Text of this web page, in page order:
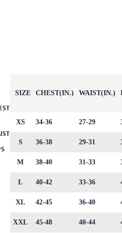
SIZE CHEST(IN.) WAIST(IN.)
XS 34-36 27-29
S 36-38 29-31
M 38-40 31-33
L 40-42 33-36
XL 42-45 36-40
XXL 45-48 40-44